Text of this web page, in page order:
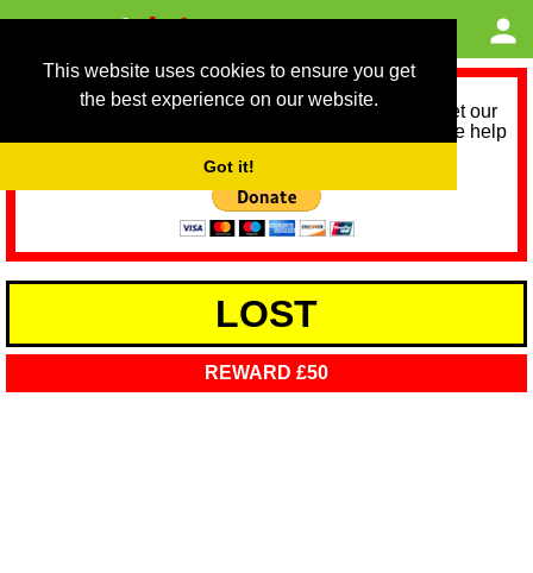
This website uses cookies to ensure you get
the best experience on our website.
Got it!
As we provide a free service, we need help to meet our
service running costs for the next 12 months. Please help
LOST
REWARD £50